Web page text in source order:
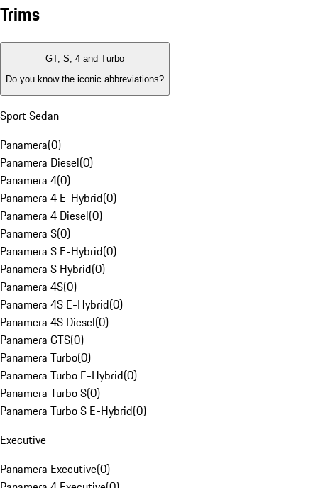
Trims
GT, S, 4 and Turbo
Do you know the iconic abbreviations?
Sport Sedan
Panamera(0)
Panamera Diesel(0)
Panamera 4(0)
Panamera 4 E-Hybrid(0)
Panamera 4 Diesel(0)
Panamera S(0)
Panamera S E-Hybrid(0)
Panamera S Hybrid(0)
Panamera 4S(0)
Panamera 4S E-Hybrid(0)
Panamera 4S Diesel(0)
Panamera GTS(0)
Panamera Turbo(0)
Panamera Turbo E-Hybrid(0)
Panamera Turbo S(0)
Panamera Turbo S E-Hybrid(0)
Executive
Panamera Executive(0)